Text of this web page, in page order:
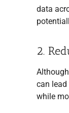
data
2.
can
while